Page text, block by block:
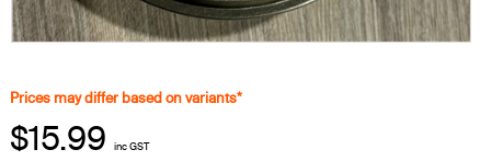
Prices may differ based on variants*
$15.99 inc GST